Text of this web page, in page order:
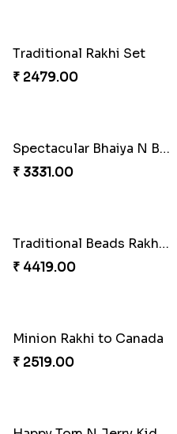
Captain America Rakhi
₹ 2549.00
Trio Family Rakhi Pack
₹ 4549.00
Rakhi Sweet Thrills
₹ 4499.00
Floral Bhaiya Bhabhi Rakhi Set
₹ 2561.00